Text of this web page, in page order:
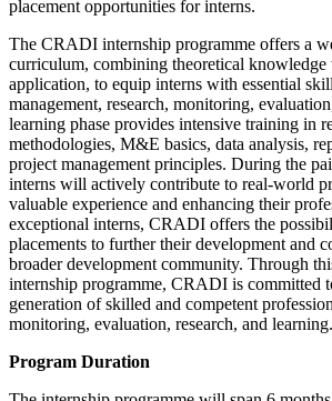
placement opportunities for interns.
The CRADI internship programme offers a
curriculum, combining theoretical
application, to equip interns with essential
management, research, monitoring,
learning phase provides intensive training in
methodologies, M&E basics, data analysis,
project management principles. During the
interns will actively contribute to real-world
valuable experience and enhancing their
exceptional interns, CRADI offers the
placements to further their development and
broader development community. Through
internship programme, CRADI is committed
generation of skilled and competent
monitoring, evaluation, research, and learning.
Program Duration